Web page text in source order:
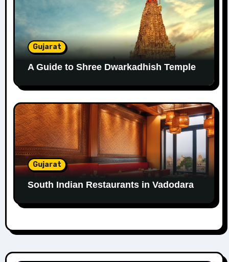
Gujarat
A Guide to Shree Dwarkadhish Temple
Gujarat
South Indian Restaurants in Vadodara